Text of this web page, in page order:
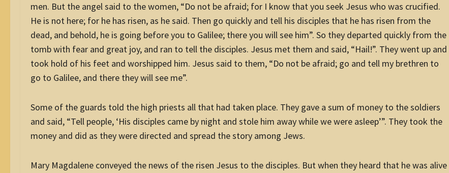
men. But the angel said to the women, “Do not be afraid; for I know that you seek Jesus who was crucified.
He is not here; for he has risen, as he said. Then go quickly and tell his disciples that he has risen from the
dead, and behold, he is going before you to Galilee; there you will see him”. So they departed quickly from the
tomb with fear and great joy, and ran to tell the disciples. Jesus met them and said, “Hail!”. They went up and
took hold of his feet and worshipped him. Jesus said to them, “Do not be afraid; go and tell my brethren to
go to Galilee, and there they will see me”.
Some of the guards told the high priests all that had taken place. They gave a sum of money to the soldiers
and said, “Tell people, ‘His disciples came by night and stole him away while we were asleep’”. They took the
money and did as they were directed and spread the story among Jews.
Mary Magdalene conveyed the news of the risen Jesus to the disciples. But when they heard that he was alive